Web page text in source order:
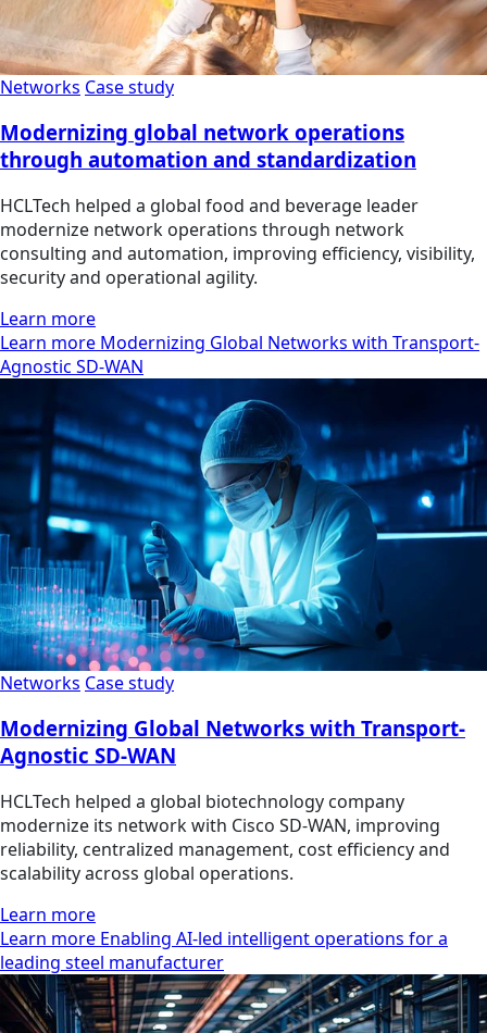
Networks Case study
Modernizing global network operations
through automation and standardization
HCLTech helped a global food and beverage leader
modernize network operations through network
consulting and automation, improving efficiency, visibility,
security and operational agility.
Learn more
Learn more Modernizing Global Networks with Transport-
Agnostic SD-WAN
Networks Case study
Modernizing Global Networks with Transport-
Agnostic SD-WAN
HCLTech helped a global biotechnology company
modernize its network with Cisco SD-WAN, improving
reliability, centralized management, cost efficiency and
scalability across global operations.
Learn more
Learn more Enabling AI-led intelligent operations for a
leading steel manufacturer